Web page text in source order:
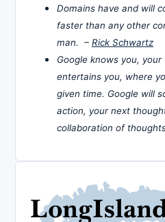
Domains have and will
faster than any other
man. – Rick Schwartz
Google knows you,
entertains you, where
given time. Google will
action, your next
collaboration of